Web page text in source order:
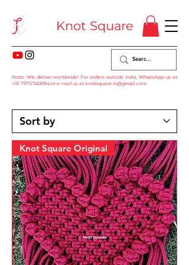
Knot Square
Note: We deliver worldwide! For orders outside India, WhatsApp us at
+91 7975740094 or e-mail us at knotsquare.in@gmail.com
Knot Square Original